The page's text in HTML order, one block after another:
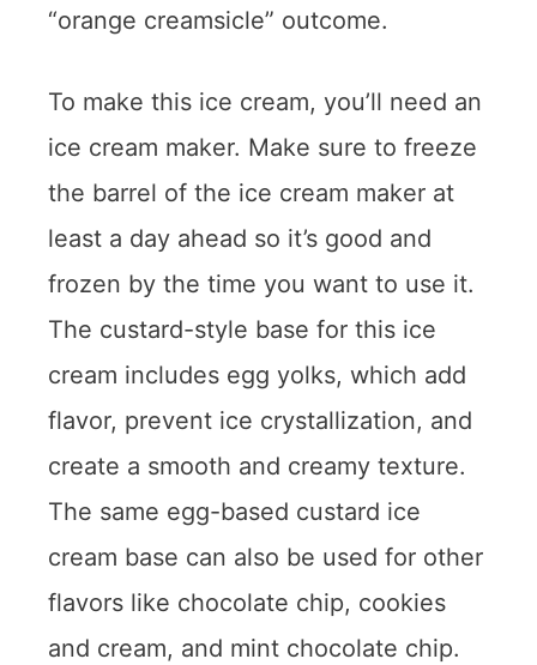
“orange creamsicle” outcome.
To make this ice cream, you’ll need an
ice cream maker. Make sure to freeze
the barrel of the ice cream maker at
least a day ahead so it’s good and
frozen by the time you want to use it.
The custard-style base for this ice
cream includes egg yolks, which add
flavor, prevent ice crystallization, and
create a smooth and creamy texture.
The same egg-based custard ice
cream base can also be used for other
flavors like chocolate chip, cookies
and cream, and mint chocolate chip.